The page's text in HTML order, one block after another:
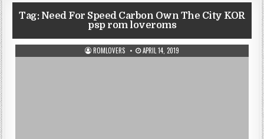
Tag: Need For Speed Carbon Own The City KOR
psp rom loveroms
ROMLOVERS APRIL 14, 2019